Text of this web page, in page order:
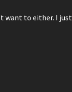
want to either. I just